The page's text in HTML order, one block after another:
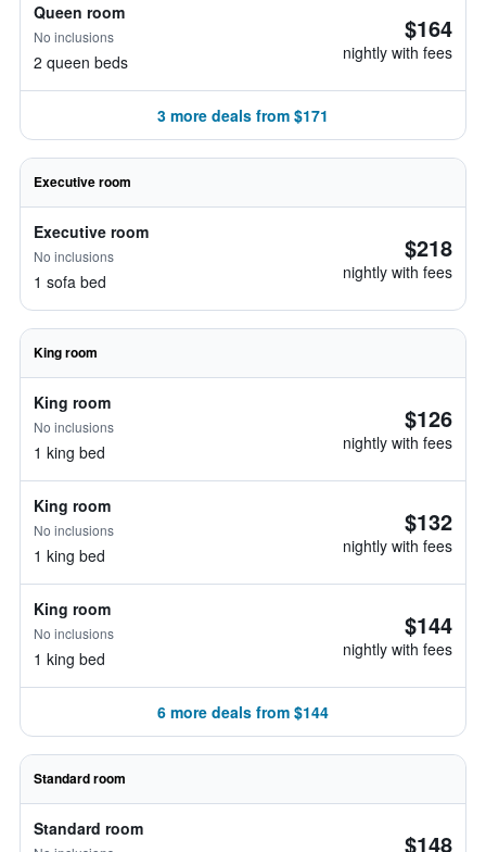
Queen room
No inclusions
2 queen beds
$164
nightly with fees
3 more deals from $171
Executive room
Executive room
No inclusions
1 sofa bed
$218
nightly with fees
King room
King room
No inclusions
1 king bed
$126
nightly with fees
King room
No inclusions
1 king bed
$132
nightly with fees
King room
No inclusions
1 king bed
$144
nightly with fees
6 more deals from $144
Standard room
Standard room $148